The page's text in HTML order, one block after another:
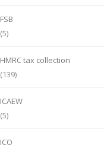
FSB
(5)
HMRC tax collection
(139)
ICAEW
(5)
ICO